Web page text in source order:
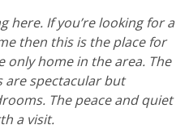
here. If you’re looking for a
then this is the place for
only home in the area. The
are spectacular but
The peace and quiet
a visit.